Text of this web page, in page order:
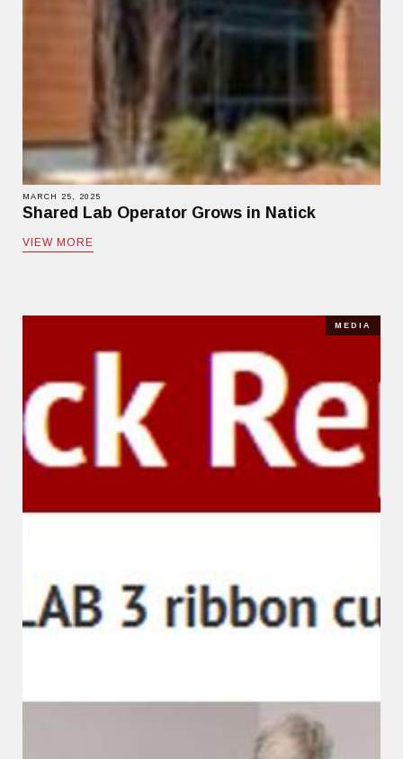
MARCH 25, 2025
Shared Lab Operator Grows in Natick
VIEW MORE
MEDIA